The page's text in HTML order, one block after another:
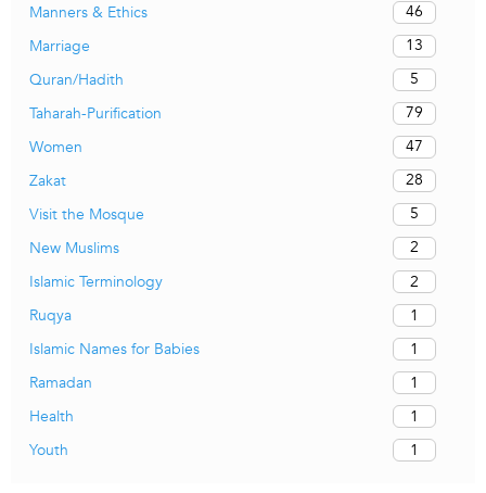
Manners & Ethics
46
Marriage
13
Quran/Hadith
5
Taharah-Purification
79
Women
47
Zakat
28
Visit the Mosque
5
New Muslims
2
Islamic Terminology
2
Ruqya
1
Islamic Names for Babies
1
Ramadan
1
Health
1
Youth
1